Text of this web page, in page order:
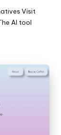
Visit
AI tool